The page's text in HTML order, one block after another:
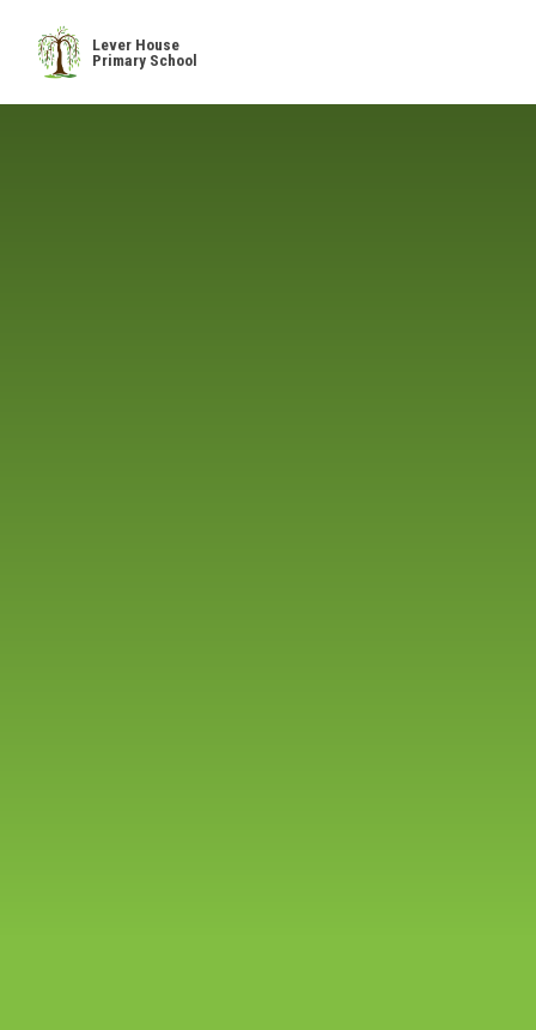
Lever House
Primary School